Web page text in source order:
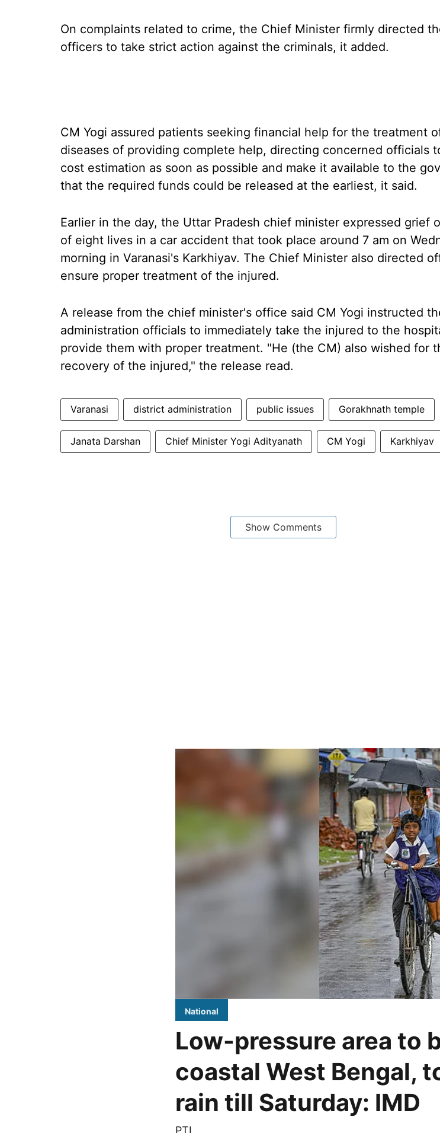
On complaints related to crime, the Chief Minister firmly directed
officers to take strict action against the criminals, it added.
CM Yogi assured patients seeking financial help for the treatment
diseases of providing complete help, directing concerned officials
cost estimation as soon as possible and make it available to the
that the required funds could be released at the earliest, it said.
Earlier in the day, the Uttar Pradesh chief minister expressed grief
of eight lives in a car accident that took place around 7 am on
morning in Varanasi's Karkhiyav. The Chief Minister also directed
ensure proper treatment of the injured.
A release from the chief minister's office said CM Yogi instructed
administration officials to immediately take the injured to the
provide them with proper treatment. "He (the CM) also wished for
recovery of the injured," the release read.
Varanasi district administration public issues Gorakhnath temple
Janata Darshan Chief Minister Yogi Adityanath CM Yogi Karkhiyav
Show Comments
National
Low-pressure area to
coastal West Bengal,
rain till Saturday: IMD
PTI